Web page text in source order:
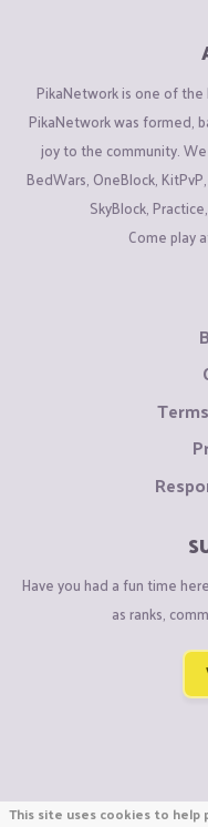
PikaNetwork is one of
PikaNetwork was formed,
joy to the community.
BedWars, OneBlock,
SkyBlock,
Come play
Have you had a fun time
as ranks,
This site uses cookies to